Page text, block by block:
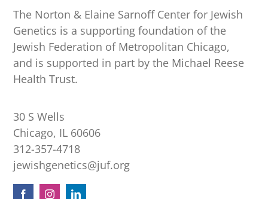
The Norton & Elaine Sarnoff Center for Jewish
Genetics is a supporting foundation of the
Jewish Federation of Metropolitan Chicago,
and is supported in part by the Michael Reese
Health Trust.
30 S Wells
Chicago, IL 60606
312-357-4718
jewishgenetics@juf.org